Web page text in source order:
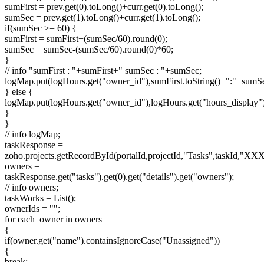
sumFirst = prev.get(0).toLong()+curr.get(0).toLong();
sumSec = prev.get(1).toLong()+curr.get(1).toLong();
if(sumSec >= 60) {
sumFirst = sumFirst+(sumSec/60).round(0);
sumSec = sumSec-(sumSec/60).round(0)*60;
}
// info "sumFirst : "+sumFirst+" sumSec : "+sumSec;
} else {
}
}
// info logMap;
taskResponse =
owners =
taskResponse.get("tasks").get(0).get("details").get("owners");
// info owners;
taskWorks = List();
ownerIds = "";
for each owner in owners
{
if(owner.get("name").containsIgnoreCase("Unassigned"))
{